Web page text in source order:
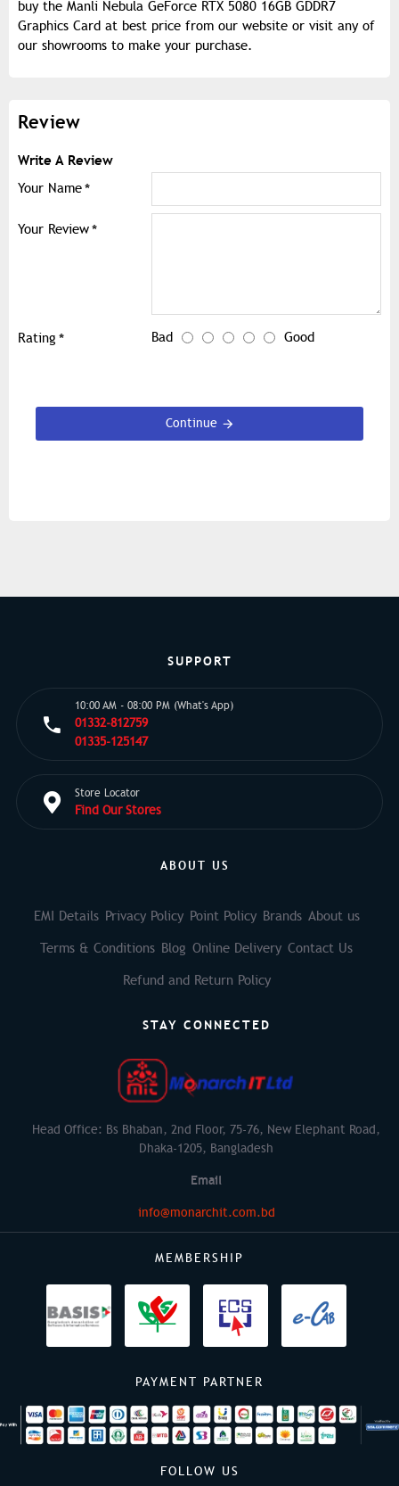
buy the Manli Nebula GeForce RTX 5080 16GB GDDR7
Graphics Card at best price from our website or visit any of
our showrooms to make your purchase.
Review
Write A Review
Your Name
Your Review
Rating Bad Good
Continue
SUPPORT
10:00 AM - 08:00 PM (What's App)
01332-812759
01335-125147
Store Locator
Find Our Stores
ABOUT US
EMI Details Privacy Policy Point Policy Brands About us
Terms & Conditions Blog Online Delivery Contact Us
Refund and Return Policy
STAY CONNECTED
Head Office: Bs Bhaban, 2nd Floor, 75-76, New Elephant Road,
Dhaka-1205, Bangladesh
Email
info@monarchit.com.bd
MEMBERSHIP
PAYMENT PARTNER
FOLLOW US